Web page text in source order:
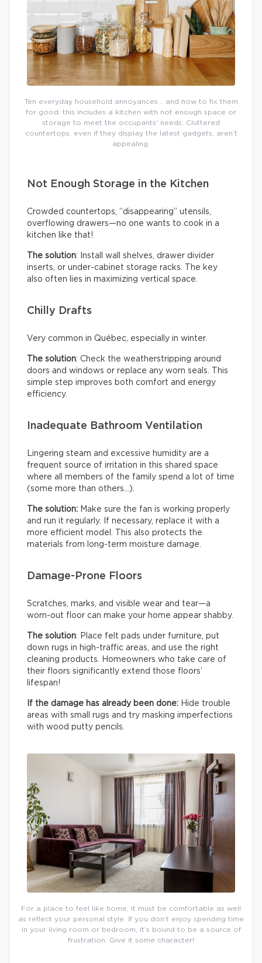
Ten everyday household annoyances… and how to fix them
for good: this includes a kitchen with not enough space or
storage to meet the occupants’ needs. Cluttered
countertops, even if they display the latest gadgets, aren’t
appealing.
Not Enough Storage in the Kitchen
Crowded countertops, “disappearing” utensils,
overflowing drawers—no one wants to cook in a
kitchen like that!
The solution: Install wall shelves, drawer divider
inserts, or under-cabinet storage racks. The key
also often lies in maximizing vertical space.
Chilly Drafts
Very common in Québec, especially in winter.
The solution: Check the weatherstripping around
doors and windows or replace any worn seals. This
simple step improves both comfort and energy
efficiency.
Inadequate Bathroom Ventilation
Lingering steam and excessive humidity are a
frequent source of irritation in this shared space
where all members of the family spend a lot of time
(some more than others…).
The solution: Make sure the fan is working properly
and run it regularly. If necessary, replace it with a
more efficient model. This also protects the
materials from long-term moisture damage.
Damage-Prone Floors
Scratches, marks, and visible wear and tear—a
worn-out floor can make your home appear shabby.
The solution: Place felt pads under furniture, put
down rugs in high-traffic areas, and use the right
cleaning products. Homeowners who take care of
their floors significantly extend those floors’
lifespan!
If the damage has already been done: Hide trouble
areas with small rugs and try masking imperfections
with wood putty pencils.
For a place to feel like home, it must be comfortable as well
as reflect your personal style. If you don’t enjoy spending time
in your living room or bedroom, it’s bound to be a source of
frustration. Give it some character!